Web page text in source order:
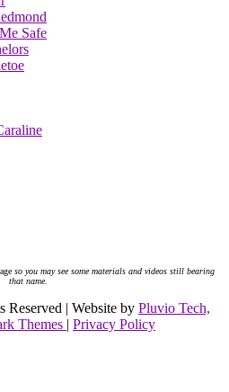
Safe
so you may see some materials and videos still bearing
that name.
| Website by Pluvio Tech,
Themes | Privacy Policy